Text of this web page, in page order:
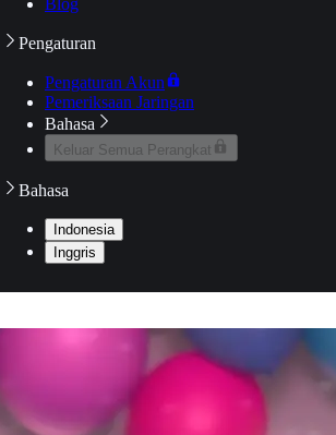
Blog
Pengaturan
Pengaturan Akun
Pemeriksaan Jaringan
Bahasa
Keluar Semua Perangkat
Bahasa
Indonesia
Inggris